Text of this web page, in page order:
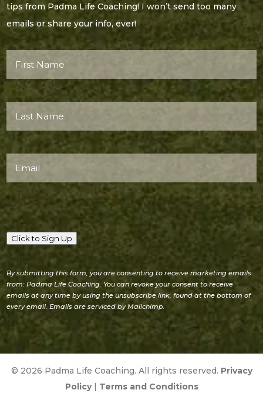
tips from Padma Life Coaching! I won’t send too many
emails or share your info, ever!
First
Name*
(Required)
Name*
(Required)
Click to Sign Up
By submitting this form, you are consenting to receive marketing emails
from: Padma Life Coaching. You can revoke your consent to receive
emails at any time by using the unsubscribe link, found at the bottom of
every email. Emails are serviced by Mailchimp.
© 2026 Padma Life Coaching. All rights reserved. Privacy
Policy| Terms and Conditions